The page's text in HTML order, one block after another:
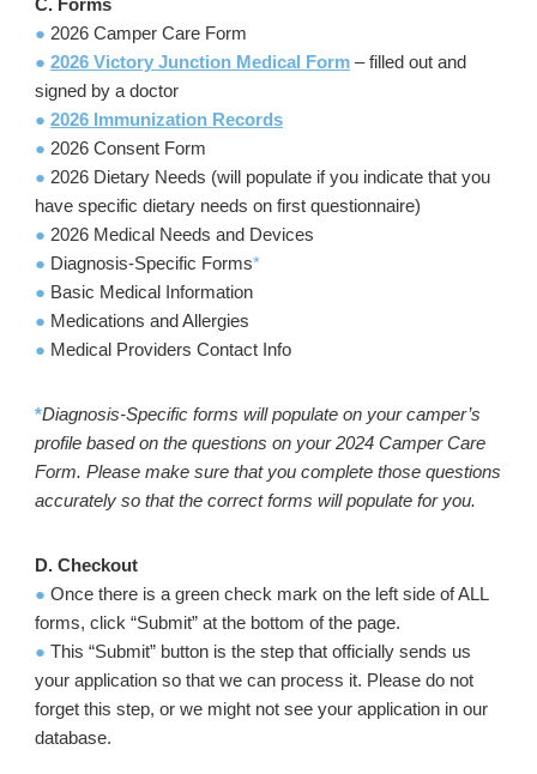
C. Forms
● 2026 Camper Care Form
● 2026 Victory Junction Medical Form– filled out and
signed by a doctor
● 2026 Immunization Records
● 2026 Consent Form
● 2026 Dietary Needs (will populate if you indicate that you
have specific dietary needs on first questionnaire)
● 2026 Medical Needs and Devices
● Diagnosis-Specific Forms*
● Basic Medical Information
● Medications and Allergies
● Medical Providers Contact Info
*Diagnosis-Specific forms will populate on your camper’s
profile based on the questions on your 2024 Camper Care
Form. Please make sure that you complete those questions
accurately so that the correct forms will populate for you.
D. Checkout
● Once there is a green check mark on the left side of ALL
forms, click “Submit” at the bottom of the page.
● This “Submit” button is the step that officially sends us
your application so that we can process it. Please do not
forget this step, or we might not see your application in our
database.